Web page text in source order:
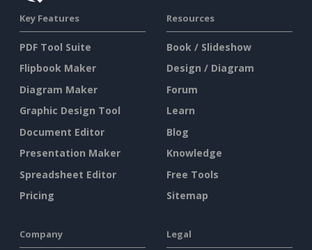
Key Features
PDF Tool Suite
Flipbook Maker
Diagram Maker
Graphic Design Tool
Document Editor
Presentation Maker
Spreadsheet Editor
Pricing
Resources
Book / Slideshow
Design / Diagram
Forum
Learn
Blog
Knowledge
Free Tools
Sitemap
Company Legal